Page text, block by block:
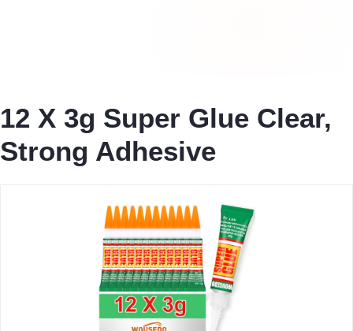
12 X 3g Super Glue Clear,
Strong Adhesive